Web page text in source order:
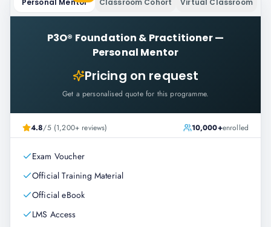
Personal Mentor Classroom Cohort Virtual Classroom
P3O® Foundation & Practitioner—
Personal Mentor
Pricing on request
Get a personalised quote for this programme.
4.8/5 (1,200+ reviews) 10,000+enrolled
Exam Voucher
Official Training Material
Official eBook
LMS Access